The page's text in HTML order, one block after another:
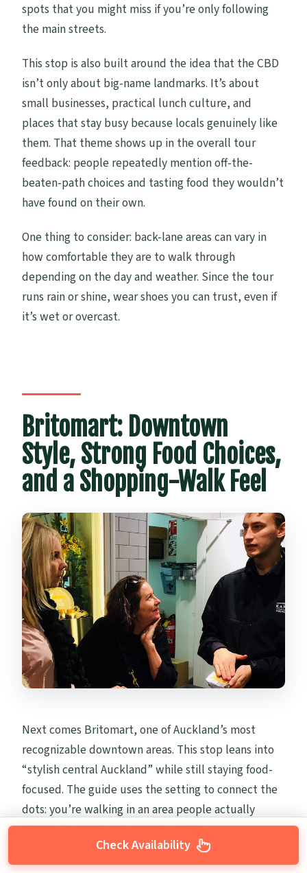
spots that you might miss if you’re only following
the main streets.
This stop is also built around the idea that the CBD
isn’t only about big-name landmarks. It’s about
small businesses, practical lunch culture, and
places that stay busy because locals genuinely like
them. That theme shows up in the overall tour
feedback: people repeatedly mention off-the-
beaten-path choices and tasting food they wouldn’t
have found on their own.
One thing to consider: back-lane areas can vary in
how comfortable they are to walk through
depending on the day and weather. Since the tour
runs rain or shine, wear shoes you can trust, even if
it’s wet or overcast.
Britomart: Downtown
Style, Strong Food Choices,
and a Shopping-Walk Feel
Next comes Britomart, one of Auckland’s most
recognizable downtown areas. This stop leans into
“stylish central Auckland” while still staying food-
focused. The guide uses the setting to connect the
dots: you’re walking in an area people actually
choose for meals and errands, so the
recommendations feel immediately useful.
Check Availability